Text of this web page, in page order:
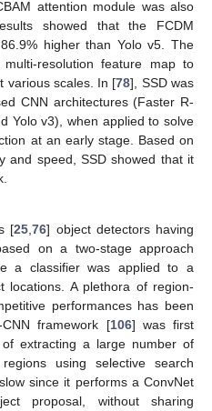
attention module was also
showed that the FCDM
higher than Yolo v5. The
resolution feature map to
various scales. In [78], SSD was
CNN architectures (Faster R-
Yolo v3), when applied to solve
at an early stage. Based on
and speed, SSD showed that it
[25 ,76] object detectors having
on a two-stage approach
a classifier was applied to a
locations. A plethora of region-
performances has been
framework [106] was first
extracting a large number of
using selective search
since it performs a ConvNet
proposal, without sharing